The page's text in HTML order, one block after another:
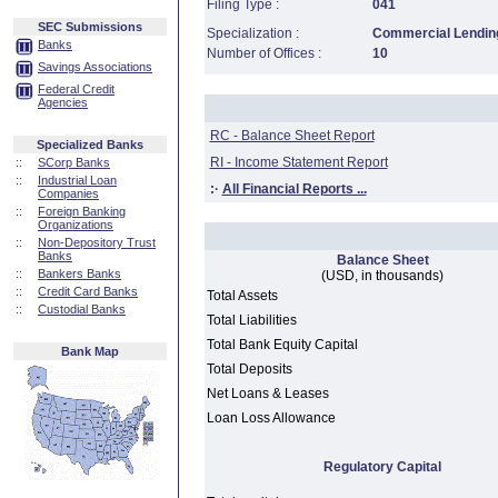
SEC Submissions
Banks
Savings Associations
Federal Credit
Agencies
Specialized Banks
::
SCorp Banks
::
Industrial Loan
Companies
::
Foreign Banking
Organizations
::
Non-Depository Trust
Banks
::
Bankers Banks
::
Credit Card Banks
::
Custodial Banks
Bank Map
Filing Type :
041
Specialization :
Commercial
Number of Offices :
10
RC - Balance Sheet Report
RI - Income Statement Report
:· All Financial Reports ...
Balance Sheet
(USD, in thousands)
Total Assets
Total Liabilities
Total Bank Equity Capital
Total Deposits
Net Loans & Leases
Loan Loss Allowance
Regulatory Capital